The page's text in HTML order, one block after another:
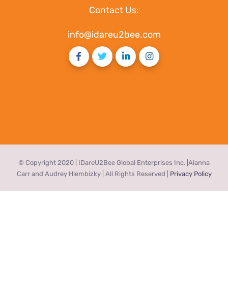
Contact Us:
info@idareu2bee.com
© Copyright 2020 | IDareU2Bee Global Enterprises Inc. |Alanna
Carr and Audrey Hlembizky | All Rights Reserved | Privacy Policy